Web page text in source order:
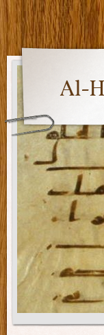
Al-